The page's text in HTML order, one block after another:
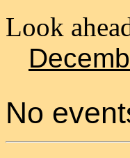
Look
No